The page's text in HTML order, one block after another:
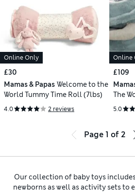
Online Only
£30
Mamas & Papas Welcome to the
World Tummy Time Roll (7lbs)
4.0 2 reviews
Online
£109
The
5.0
Page 1 of 2
Our collection of baby toys
newborns as well as activity sets to